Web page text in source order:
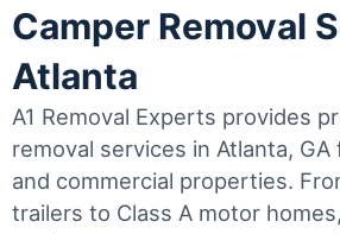
Camper Removal
Atlanta
A1 Removal Experts provides
removal services in Atlanta,
and commercial properties.
trailers to Class A motor